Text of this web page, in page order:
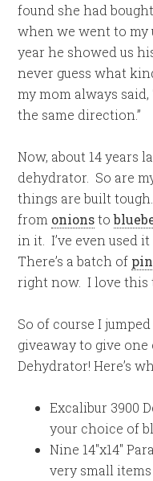
found she had
when we went to my
year he showed us
never guess what
my mom always
the same direction.”
Now, about 14 years
dehydrator. So are
things are built
from onionsto
in it. I’ve even used
There’s a batch of
right now. I love this
So of course I
giveaway to give
Dehydrator! Here’s
Excalibur 3900
your choice of
Nine 14″x14″
very small